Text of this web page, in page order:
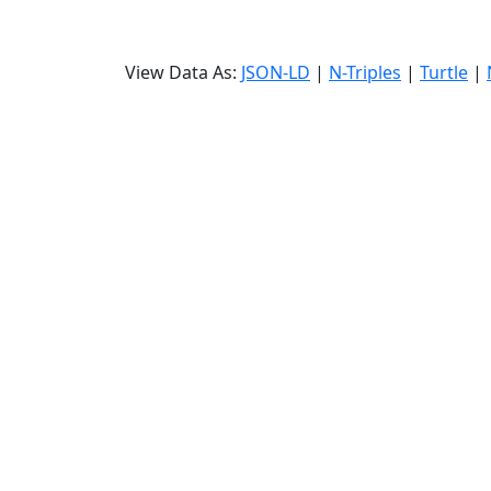
View Data As: JSON-LD | N-Triples | Turtle |